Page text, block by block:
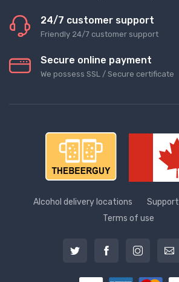
24/7 customer support
Friendly 24/7 customer support
Secure online payment
We possess SSL / Secure сertificate
Alcohol delivery locations Support
Terms of use